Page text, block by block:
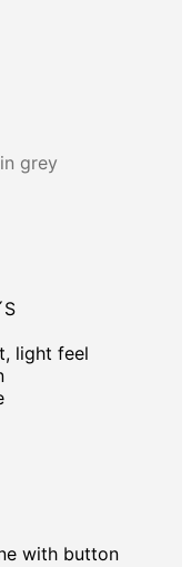
grey
light feel
with button